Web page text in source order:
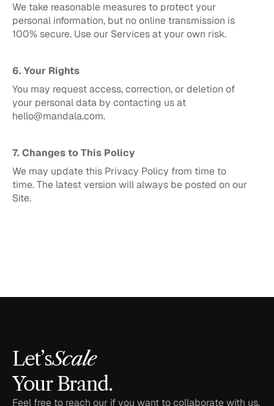
We take reasonable measures to protect your
personal information, but no online transmission is
100% secure. Use our Services at your own risk.
6. Your Rights
You may request access, correction, or deletion of
your personal data by contacting us at
hello@mandala.com.
7. Changes to This Policy
We may update this Privacy Policy from time to
time. The latest version will always be posted on our
Site.
Let’sScale
Your Brand.
Feel free to reach our if you want to collaborate with us,